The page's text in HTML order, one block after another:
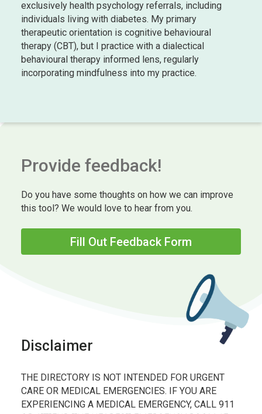
exclusively health psychology referrals, including
individuals living with diabetes. My primary
therapeutic orientation is cognitive behavioural
therapy (CBT), but I practice with a dialectical
behavioural therapy informed lens, regularly
incorporating mindfulness into my practice.
Provide feedback!
Do you have some thoughts on how we can improve
this tool? We would love to hear from you.
Fill Out Feedback Form
Disclaimer
THE DIRECTORY IS NOT INTENDED FOR URGENT
CARE OR MEDICAL EMERGENCIES. IF YOU ARE
EXPERIENCING A MEDICAL EMERGENCY, CALL 911